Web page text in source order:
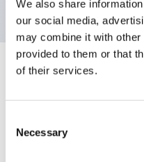
We also share
our social media,
may combine it with other
provided to them or that
of their services.
Selection
Necessary
Specifications
Electrical